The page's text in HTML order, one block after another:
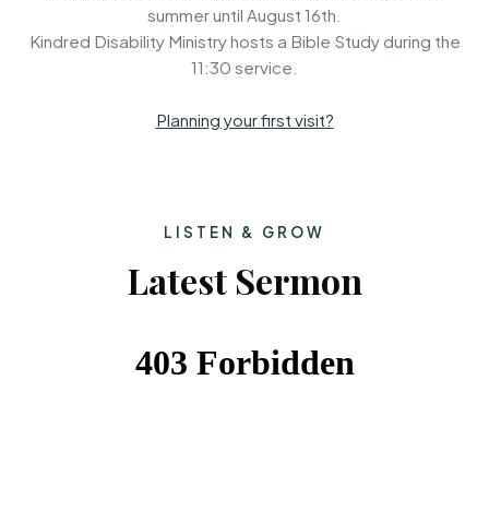
summer until August 16th.
Kindred Disability Ministry hosts a Bible Study during the
11:30 service.
Planning your first visit?
LISTEN & GROW
Latest Sermon